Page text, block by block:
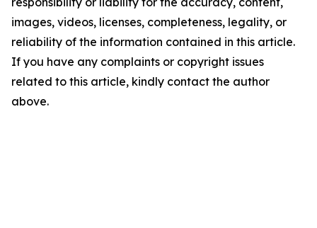
images, videos, licenses, completeness, legality, or
reliability of the information contained in this article.
If you have any complaints or copyright issues
related to this article, kindly contact the author
above.